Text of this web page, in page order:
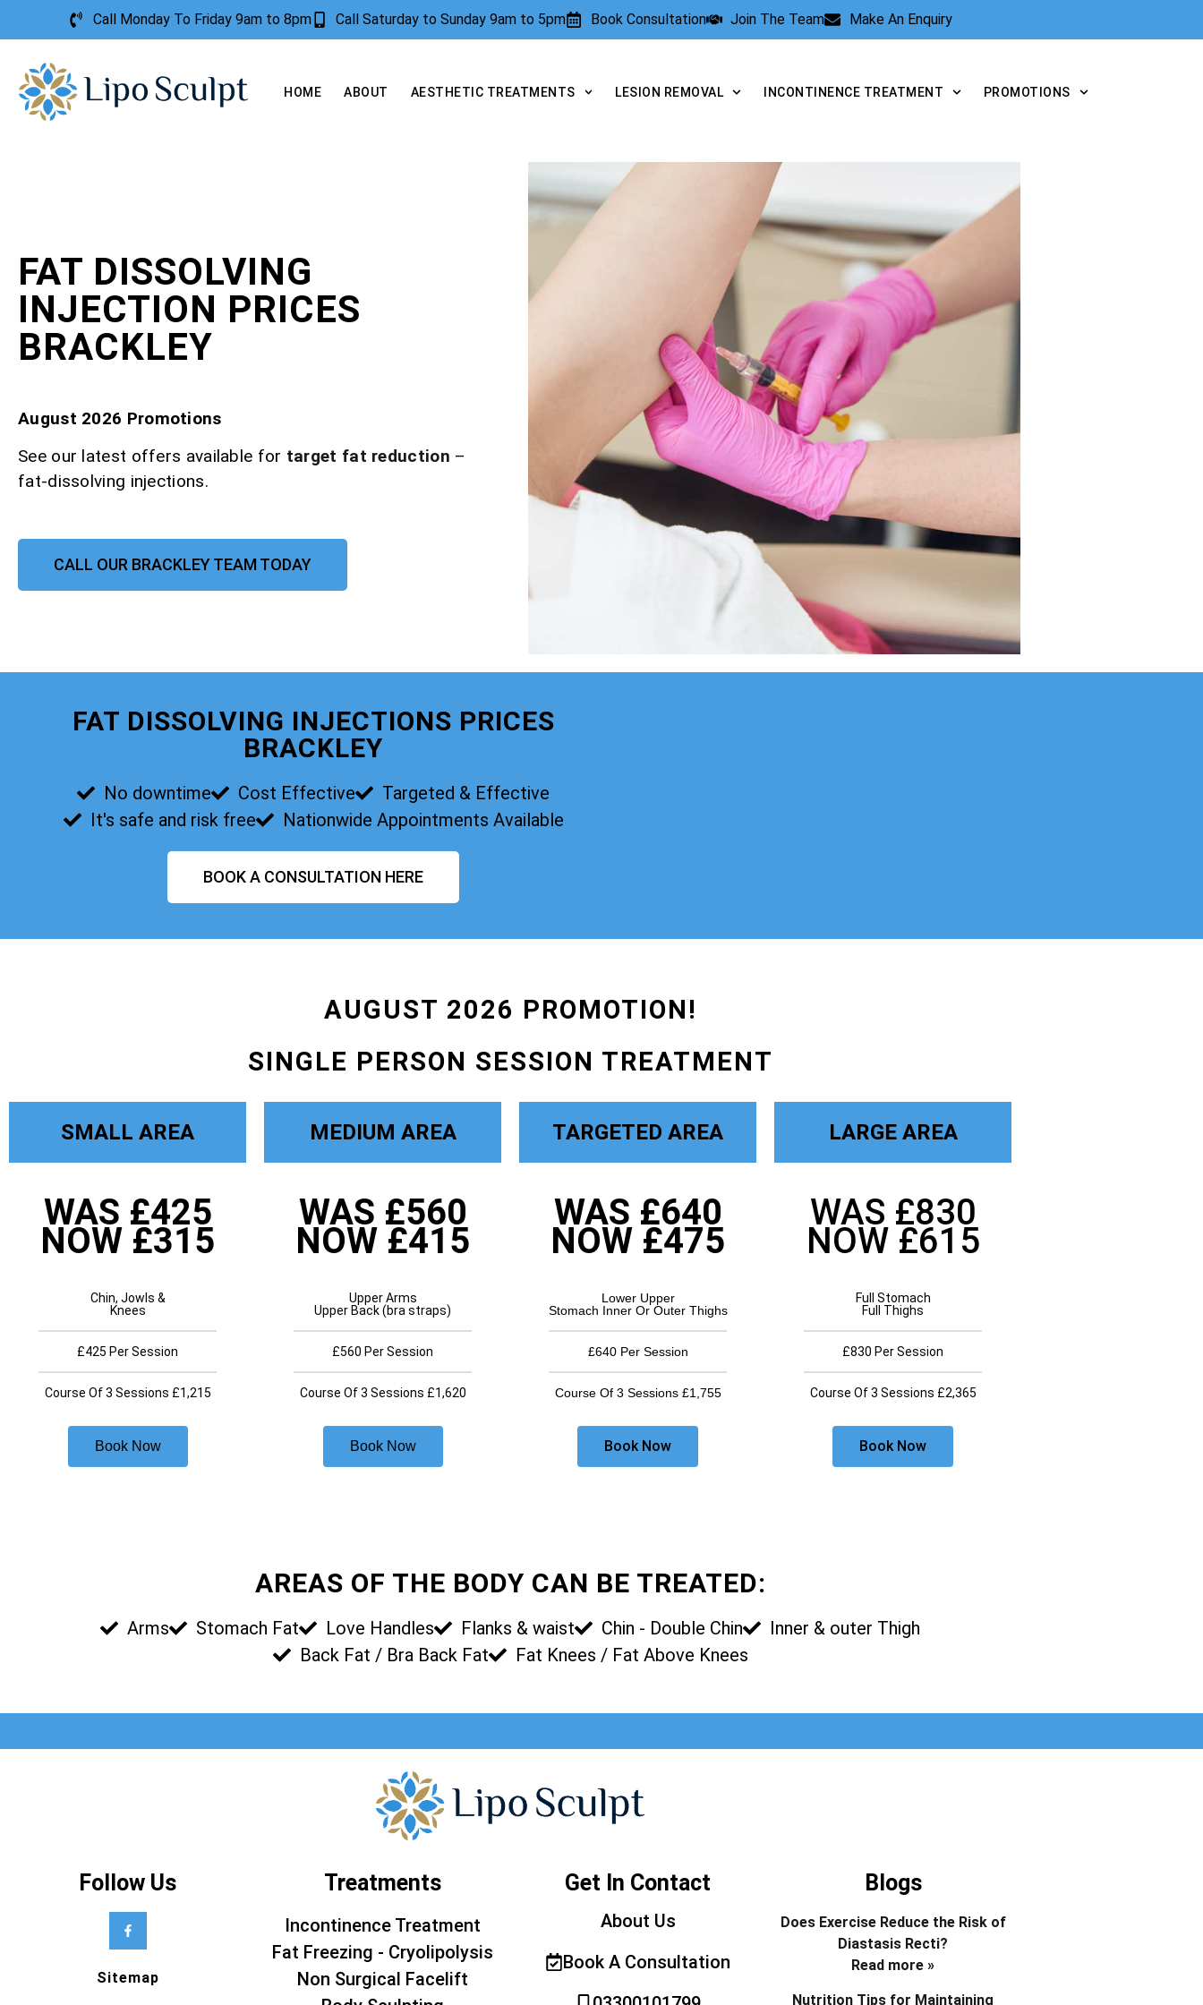
Call Monday To Friday 9am to 8pm Call Saturday to Sunday 9am to 5pm Book Consultation Join The Team Make An Enquiry
HOME ABOUT AESTHETIC TREATMENTS LESION REMOVAL INCONTINENCE TREATMENT PROMOTIONS
FAT DISSOLVING
INJECTION PRICES
BRACKLEY
August 2026 Promotions
See our latest offers available for target fat reduction –
fat-dissolving injections.
CALL OUR BRACKLEY TEAM TODAY
FAT DISSOLVING INJECTIONS PRICES
BRACKLEY
No downtime Cost Effective
Targeted & Effective
It's safe and risk free
Nationwide Appointments Available
BOOK A CONSULTATION HERE
AUGUST 2026 PROMOTION!
SINGLE PERSON SESSION TREATMENT
SMALL AREA
WAS £425
NOW £315
Chin, Jowls &
Knees
£425 Per Session
Course Of 3 Sessions £1,215
Book Now
MEDIUM AREA
WAS £560
NOW £415
Upper Arms
Upper Back (bra straps)
£560 Per Session
Course Of 3 Sessions £1,620
Book Now
TARGETED AREA
WAS £640
NOW £475
Lower Upper
Stomach Inner Or Outer Thighs
£640 Per Session
Course Of 3 Sessions £1,755
Book Now
LARGE AREA
WAS £830
NOW £615
Full Stomach
Full Thighs
£830 Per Session
Course Of 3 Sessions £2,365
Book Now
AREAS OF THE BODY CAN BE TREATED:
Arms Stomach Fat Love Handles Flanks & waist Chin - Double Chin
Inner & outer Thigh
Back Fat / Bra Back Fat
Fat Knees / Fat Above Knees
Follow Us
Sitemap
Treatments
Incontinence Treatment
Fat Freezing - Cryolipolysis
Non Surgical Facelift
Get In Contact
About Us
Book A Consultation
Blogs
Does Exercise Reduce the Risk of
Diastasis Recti?
Read more »
Nutrition Tips for Maintaining